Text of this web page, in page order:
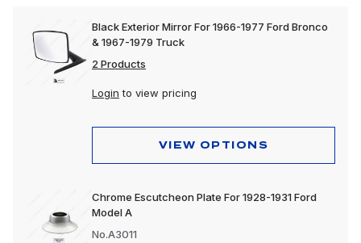
Black Exterior Mirror For 1966-1977 Ford Bronco
& 1967-1979 Truck
2 Products
Login to view pricing
VIEW OPTIONS
Chrome Escutcheon Plate For 1928-1931 Ford
Model A
No.A3011